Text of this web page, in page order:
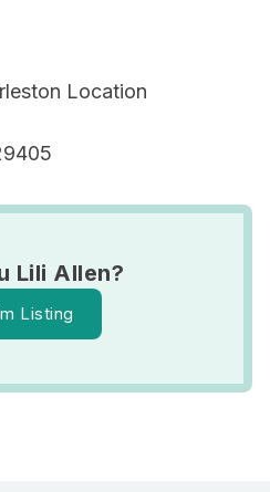
Location
Lili Allen?
Listing